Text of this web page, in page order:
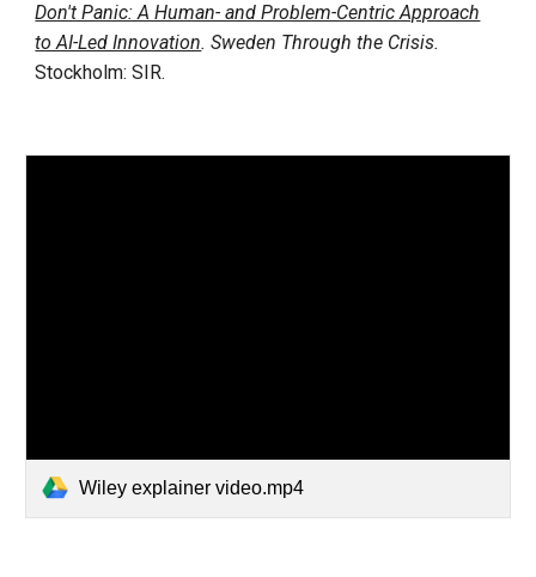
Don't Panic: A Human- and Problem-Centric Approach
to AI-Led Innovation. Sweden Through the Crisis.
Stockholm: SIR.
Wiley explainer video.mp4